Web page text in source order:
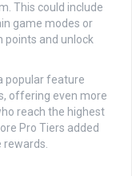
This could include
game modes or
points and unlock
popular feature
offering even more
reach the highest
Pro Tiers added